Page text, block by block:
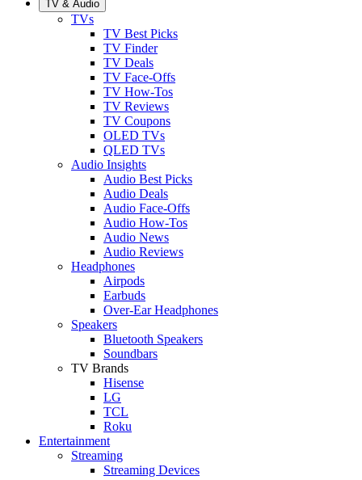
TV & Audio
TVs
TV Best Picks
TV Finder
TV Deals
TV Face-Offs
TV How-Tos
TV Reviews
TV Coupons
OLED TVs
QLED TVs
Audio Insights
Audio Best Picks
Audio Deals
Audio Face-Offs
Audio How-Tos
Audio News
Audio Reviews
Headphones
Airpods
Earbuds
Over-Ear Headphones
Speakers
Bluetooth Speakers
Soundbars
TV Brands
Hisense
LG
TCL
Roku
Entertainment
Streaming
Streaming Devices